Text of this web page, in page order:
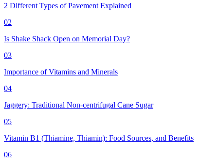
2 Different Types of Pavement Explained
02
Is Shake Shack Open on Memorial Day?
03
Importance of Vitamins and Minerals
04
Jaggery: Traditional Non-centrifugal Cane Sugar
05
Vitamin B1 (Thiamine, Thiamin): Food Sources, and Benefits
06